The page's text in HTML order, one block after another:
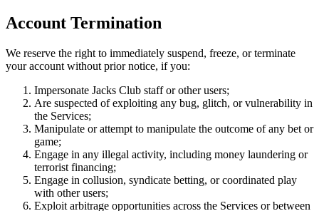
Account Termination
We reserve the right to immediately suspend, freeze, or terminate
your account without prior notice, if you:
Impersonate Jacks Club staff or other users;
Are suspected of exploiting any bug, glitch, or vulnerability in
the Services;
Manipulate or attempt to manipulate the outcome of any bet or
game;
Engage in any illegal activity, including money laundering or
terrorist financing;
Engage in collusion, syndicate betting, or coordinated play
with other users;
Exploit arbitrage opportunities across the Services or between